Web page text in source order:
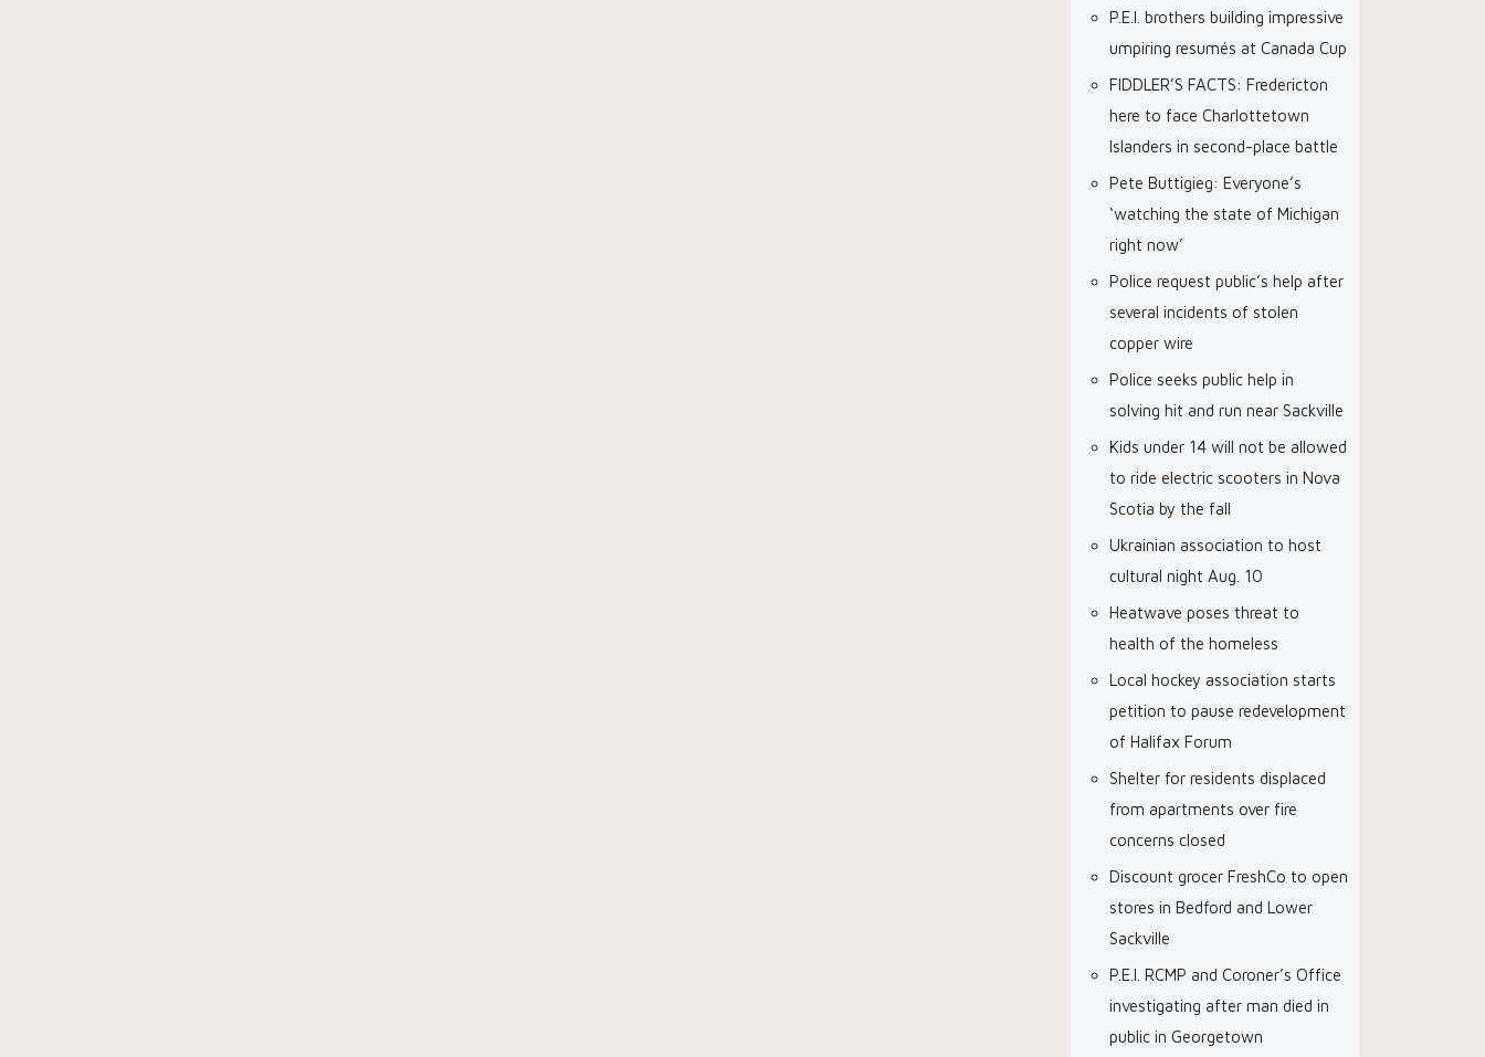
P.E.I. brothers building impressive
umpiring resumés at Canada Cup
FIDDLER’S FACTS: Fredericton
here to face Charlottetown
Islanders in second-place battle
Pete Buttigieg: Everyone’s
‘watching the state of Michigan
right now’
Police request public’s help after
several incidents of stolen
copper wire
Police seeks public help in
solving hit and run near Sackville
Kids under 14 will not be allowed
to ride electric scooters in Nova
Scotia by the fall
Ukrainian association to host
cultural night Aug. 10
Heatwave poses threat to
health of the homeless
Local hockey association starts
petition to pause redevelopment
of Halifax Forum
Shelter for residents displaced
from apartments over fire
concerns closed
Discount grocer FreshCo to open
stores in Bedford and Lower
Sackville
P.E.I. RCMP and Coroner’s Office
investigating after man died in
public in Georgetown